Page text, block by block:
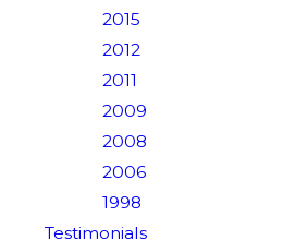
2015
2012
2011
2009
2008
2006
1998
Testimonials